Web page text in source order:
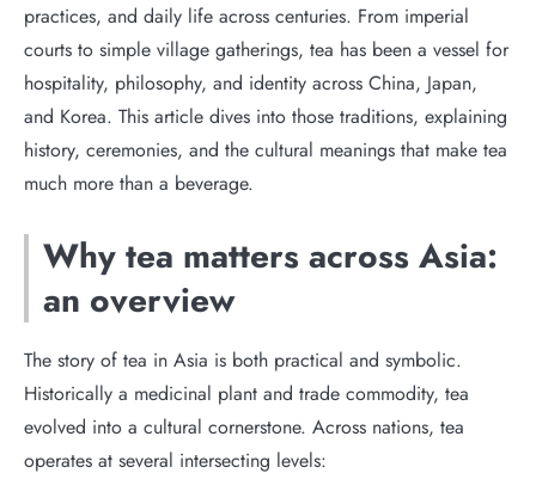
practices, and daily life across centuries. From imperial
courts to simple village gatherings, tea has been a vessel for
hospitality, philosophy, and identity across China, Japan,
and Korea. This article dives into those traditions, explaining
history, ceremonies, and the cultural meanings that make tea
much more than a beverage.
Why tea matters across Asia:
an overview
The story of tea in Asia is both practical and symbolic.
Historically a medicinal plant and trade commodity, tea
evolved into a cultural cornerstone. Across nations, tea
operates at several intersecting levels: